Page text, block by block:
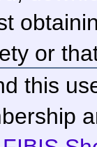
or
this